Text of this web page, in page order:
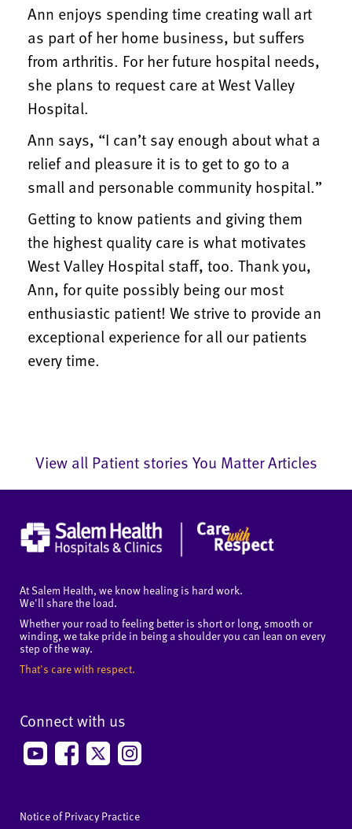
Ann enjoys spending time creating wall art
as part of her home business, but suffers
from arthritis. For her future hospital needs,
she plans to request care at West Valley
Hospital.
Ann says, “I can’t say enough about what a
relief and pleasure it is to get to go to a
small and personable community hospital.”
Getting to know patients and giving them
the highest quality care is what motivates
West Valley Hospital staff, too. Thank you,
Ann, for quite possibly being our most
enthusiastic patient! We strive to provide an
exceptional experience for all our patients
every time.
View all Patient stories You Matter Articles
At Salem Health, we know healing is hard work.
We'll share the load.
Whether your road to feeling better is short or long, smooth or
winding, we take pride in being a shoulder you can lean on every
step of the way.
That's care with respect.
Connect with us
Notice of Privacy Practice